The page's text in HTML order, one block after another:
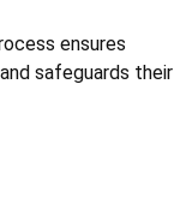
ensures
safeguards their